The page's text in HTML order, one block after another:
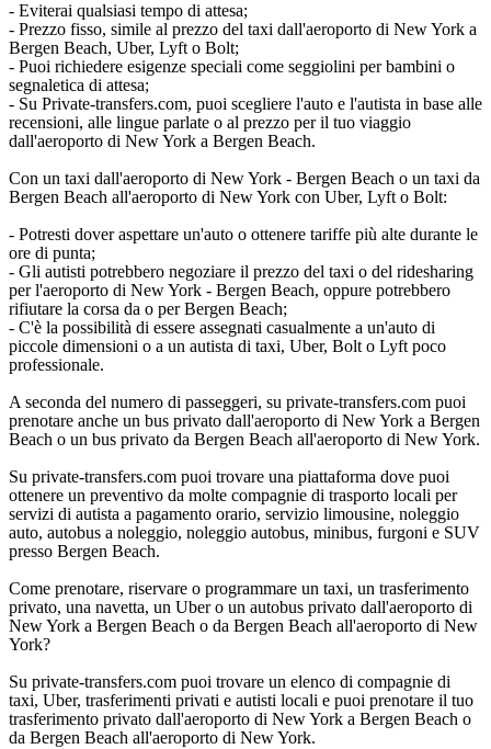
- Eviterai qualsiasi tempo di attesa;
- Prezzo fisso, simile al prezzo del taxi dall'aeroporto di New York a
Bergen Beach, Uber, Lyft o Bolt;
- Puoi richiedere esigenze speciali come seggiolini per bambini o
segnaletica di attesa;
- Su Private-transfers.com, puoi scegliere l'auto e l'autista in base alle
recensioni, alle lingue parlate o al prezzo per il tuo viaggio
dall'aeroporto di New York a Bergen Beach.
Con un taxi dall'aeroporto di New York - Bergen Beach o un taxi da
Bergen Beach all'aeroporto di New York con Uber, Lyft o Bolt:
- Potresti dover aspettare un'auto o ottenere tariffe più alte durante le
ore di punta;
- Gli autisti potrebbero negoziare il prezzo del taxi o del ridesharing
per l'aeroporto di New York - Bergen Beach, oppure potrebbero
rifiutare la corsa da o per Bergen Beach;
- C'è la possibilità di essere assegnati casualmente a un'auto di
piccole dimensioni o a un autista di taxi, Uber, Bolt o Lyft poco
professionale.
A seconda del numero di passeggeri, su private-transfers.com puoi
prenotare anche un bus privato dall'aeroporto di New York a Bergen
Beach o un bus privato da Bergen Beach all'aeroporto di New York.
Su private-transfers.com puoi trovare una piattaforma dove puoi
ottenere un preventivo da molte compagnie di trasporto locali per
servizi di autista a pagamento orario, servizio limousine, noleggio
auto, autobus a noleggio, noleggio autobus, minibus, furgoni e SUV
presso Bergen Beach.
Come prenotare, riservare o programmare un taxi, un trasferimento
privato, una navetta, un Uber o un autobus privato dall'aeroporto di
New York a Bergen Beach o da Bergen Beach all'aeroporto di New
York?
Su private-transfers.com puoi trovare un elenco di compagnie di
taxi, Uber, trasferimenti privati e autisti locali e puoi prenotare il tuo
trasferimento privato dall'aeroporto di New York a Bergen Beach o
da Bergen Beach all'aeroporto di New York.